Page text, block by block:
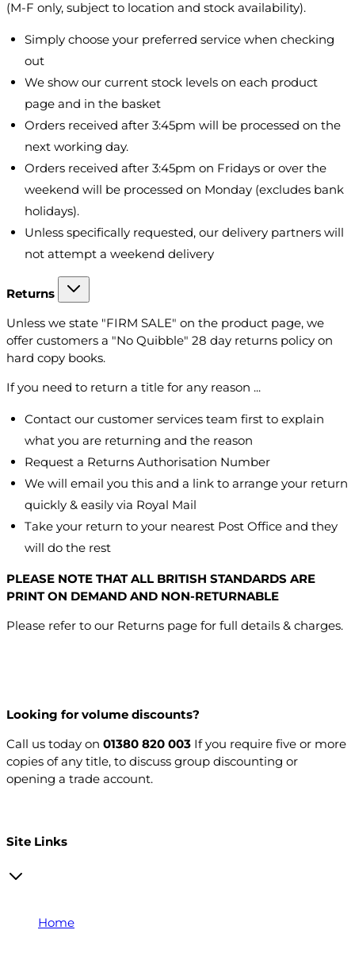
(M-F only, subject to location and stock availability).
Simply choose your preferred service when checking
out
We show our current stock levels on each product
page and in the basket
Orders received after 3:45pm will be processed on the
next working day.
Orders received after 3:45pm on Fridays or over the
weekend will be processed on Monday (excludes bank
holidays).
Unless specifically requested, our delivery partners will
not attempt a weekend delivery
Returns
Unless we state "FIRM SALE" on the product page, we
offer customers a "No Quibble" 28 day returns policy on
hard copy books.
If you need to return a title for any reason ...
Contact our customer services team first to explain
what you are returning and the reason
Request a Returns Authorisation Number
We will email you this and a link to arrange your return
quickly & easily via Royal Mail
Take your return to your nearest Post Office and they
will do the rest
PLEASE NOTE THAT ALL BRITISH STANDARDS ARE
PRINT ON DEMAND AND NON-RETURNABLE
Please refer to our Returns page for full details & charges.
Looking for volume discounts?
Call us today on 01380 820 003 If you require five or more
copies of any title, to discuss group discounting or
opening a trade account.
Site Links
Home